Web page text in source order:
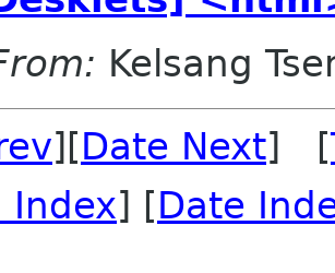
Kelsang
][Date Next] [
Index] [Date